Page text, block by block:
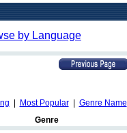
by Language
Most Popular| Genre Name
Genre